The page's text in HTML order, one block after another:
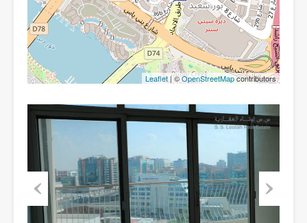
Leaflet | ©OpenStreetMapcontributors
Previous